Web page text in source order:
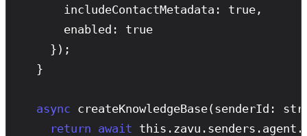
      includeContactMetadata: true,
      enabled: true
    });
  }
async createKnowledgeBase(senderId:
return await